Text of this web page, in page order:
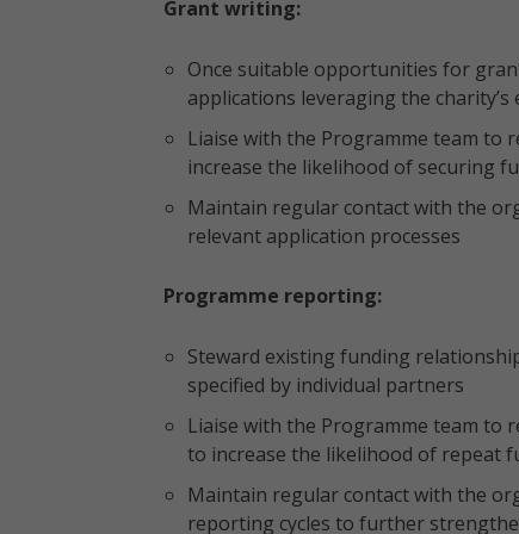
Grant writing:
Once suitable opportunities for
applications leveraging the
Liaise with the Programme team to
increase the likelihood of securing
Maintain regular contact with the
relevant application processes
Programme reporting:
Steward existing funding
specified by individual partners
Liaise with the Programme team to
to increase the likelihood of repeat
Maintain regular contact with the
reporting cycles to further